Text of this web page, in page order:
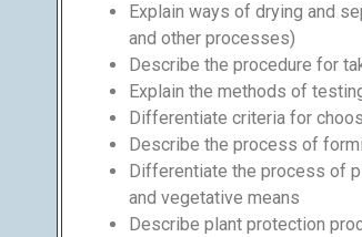
Explain ways of drying and
and other processes)
Describe the procedure for
Explain the methods of
Differentiate criteria for
Describe the process of
Differentiate the process of
and vegetative means
Describe plant protection